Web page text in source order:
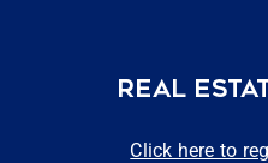
REAL
Click here to